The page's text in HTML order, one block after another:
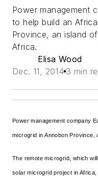
Power management
to help build an
Province, an island
Africa.
Elisa Wood
Dec. 11, 2014 3 min
Power management company
microgrid in Annobon Province,
The remote microgrid, which
solar microgrid project in Africa,